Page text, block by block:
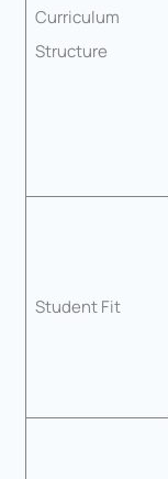
Curriculum
Structure
Student Fit